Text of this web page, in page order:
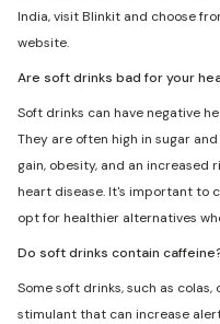
India, visit Blinkit and choose
website.
Are soft drinks bad for your
Soft drinks can have negative
They are often high in sugar
gain, obesity, and an increased
heart disease. It's important to
opt for healthier alternatives
Do soft drinks contain
Some soft drinks, such as
stimulant that can increase